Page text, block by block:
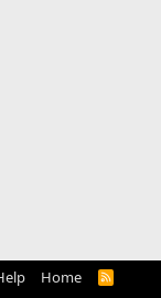
Home
R